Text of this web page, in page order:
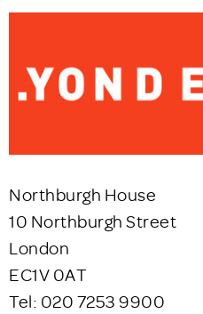
Northburgh House
10 Northburgh Street
London
EC1V 0AT
Tel: 020 7253 9900